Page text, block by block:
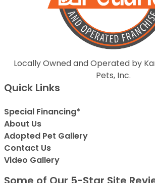
Locally Owned and Operated by
Pets, Inc.
Quick Links
Special Financing*
About Us
Adopted Pet Gallery
Contact Us
Video Gallery